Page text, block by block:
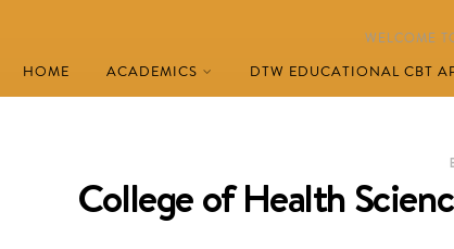
WELCOME
HOME ACADEMICS DTW EDUCATIONAL CBT
College of Health